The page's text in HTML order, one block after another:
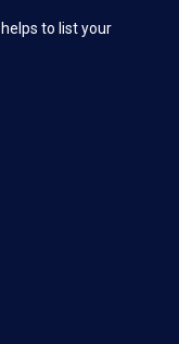
to list your